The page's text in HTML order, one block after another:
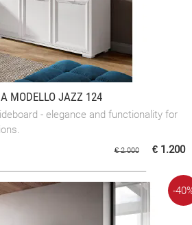
MODELLO JAZZ 124
- elegance and functionality for
€ 2.000 € 1.200
-